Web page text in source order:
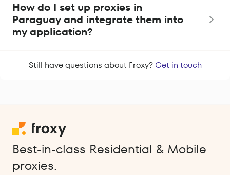
How do I set up proxies in
Paraguay and integrate them into
my application?
Still have questions about Froxy? Get in touch
Best-in-class Residential & Mobile
proxies.